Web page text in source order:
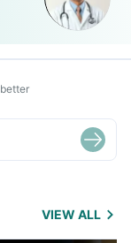
VIEW ALL